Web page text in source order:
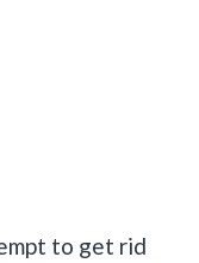
to get rid